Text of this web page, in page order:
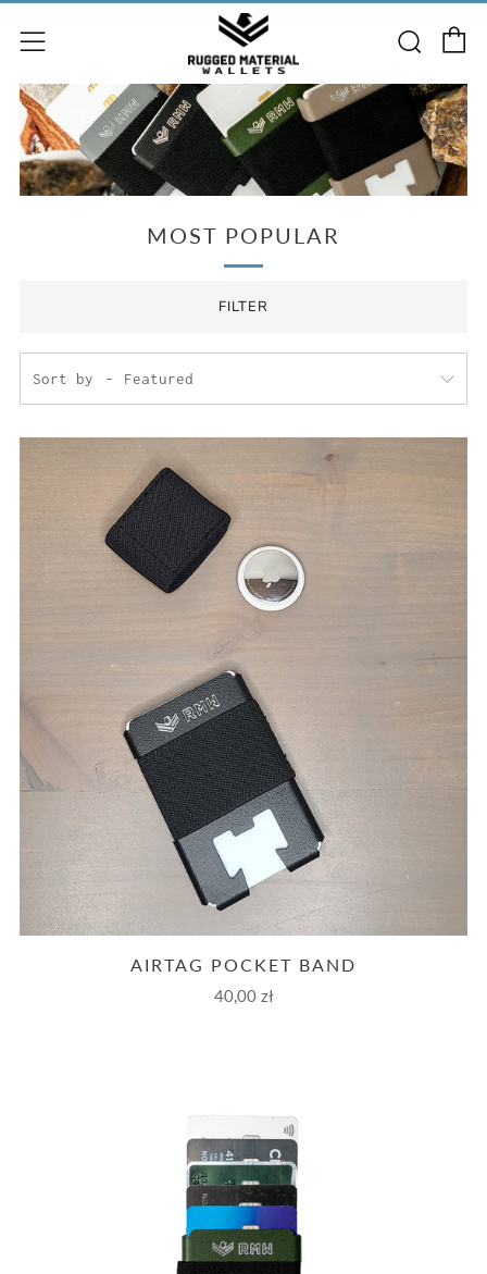
Menu
MOST POPULAR
FILTER
Sort by
AIRTAG POCKET BAND
40,00 zł